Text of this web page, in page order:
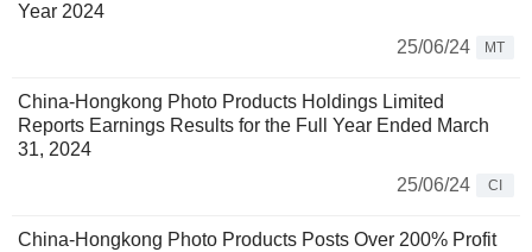
Year 2024
25/06/24
MT
China-Hongkong Photo Products Holdings Limited
Reports Earnings Results for the Full Year Ended March
31, 2024
25/06/24
CI
China-Hongkong Photo Products Posts Over 200% Profit